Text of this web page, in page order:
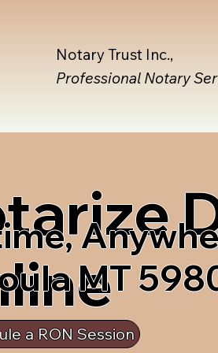
Notary Trust Inc.,
Professional Notary
MT
a RON Session